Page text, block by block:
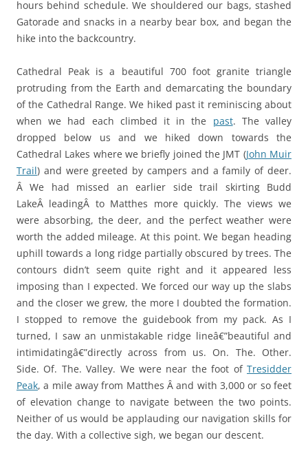
hours behind schedule. We shouldered our bags, stashed
Gatorade and snacks in a nearby bear box, and began the
hike into the backcountry.
Cathedral Peak is a beautiful 700 foot granite triangle
protruding from the Earth and demarcating the boundary
of the Cathedral Range. We hiked past it reminiscing about
when we had each climbed it in the past. The valley
dropped below us and we hiked down towards the
Cathedral Lakes where we briefly joined the JMT (John Muir
Trail) and were greeted by campers and a family of deer.
Â We had missed an earlier side trail skirting Budd
LakeÂ leadingÂ to Matthes more quickly. The views we
were absorbing, the deer, and the perfect weather were
worth the added mileage. At this point. We began heading
uphill towards a long ridge partially obscured by trees. The
contours didn’t seem quite right and it appeared less
imposing than I expected. We forced our way up the slabs
and the closer we grew, the more I doubted the formation.
I stopped to remove the guidebook from my pack. As I
turned, I saw an unmistakable ridge lineâ€”beautiful and
intimidatingâ€”directly across from us. On. The. Other.
Side. Of. The. Valley. We were near the foot of Tresidder
Peak, a mile away from Matthes Â and with 3,000 or so feet
of elevation change to navigate between the two points.
Neither of us would be applauding our navigation skills for
the day. With a collective sigh, we began our descent.